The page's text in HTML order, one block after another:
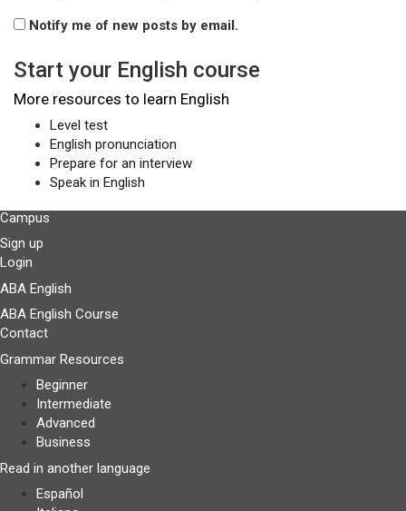
Notify me of new posts by email.
Start your English course
More resources to learn English
Level test
English pronunciation
Prepare for an interview
Speak in English
Campus
Sign up
Login
ABA English
ABA English Course
Contact
Grammar Resources
Beginner
Intermediate
Advanced
Business
Read in another language
Español